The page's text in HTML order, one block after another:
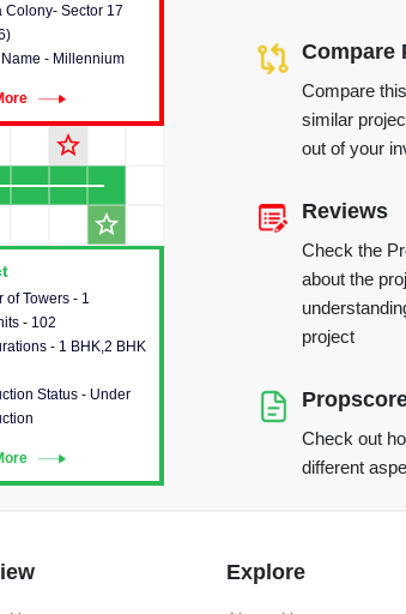
of Towers - 1
- 102
- 1 BHK,2 BHK
Status - Under
provides detailed
about the towers,
construction status,
and amenities
in the project.
Colony- Sector 17
- Millennium
involved in
star_outline
star_outline
Compare
Compare
similar
out of your
Reviews
Check the
about the
project
Check out
different
Explore